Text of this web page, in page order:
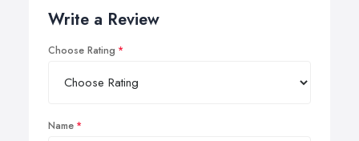
Write a Review
Choose Rating
Name